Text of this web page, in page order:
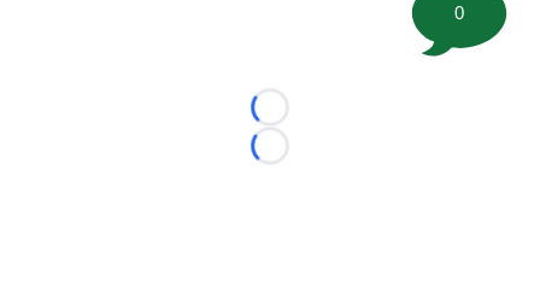
Loading...
Loading...
0